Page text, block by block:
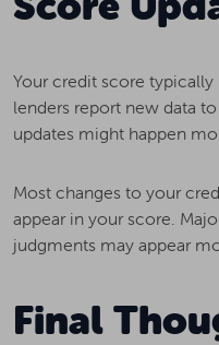
Your credit score
lenders report new data
updates might happen
Most changes to your
appear in your score.
judgments may appear
Final